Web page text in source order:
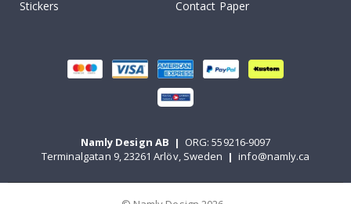
Stickers
Contact Paper
Namly Design AB | ORG: 559216-9097
Terminalgatan 9, 23261 Arlöv, Sweden | info@namly.ca